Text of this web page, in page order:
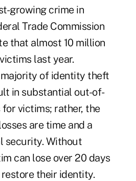
growing crime in
Trade Commission
that almost 10 million
last year.
of identity theft
in substantial out-of-
victims; rather, the
are time and a
security. Without
can lose over 20 days
their identity.